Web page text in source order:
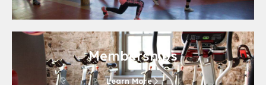
Memberships
Learn More